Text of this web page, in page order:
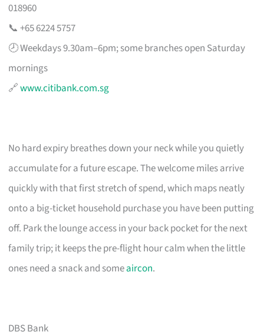
018960
📞 +65 6224 5757
🕗 Weekdays 9.30am–6pm; some branches open Saturday
mornings
🔗www.citibank.com.sg
No hard expiry breathes down your neck while you quietly
accumulate for a future escape. The welcome miles arrive
quickly with that first stretch of spend, which maps neatly
onto a big-ticket household purchase you have been putting
off. Park the lounge access in your back pocket for the next
family trip; it keeps the pre-flight hour calm when the little
ones need a snack and someaircon.
DBS Bank